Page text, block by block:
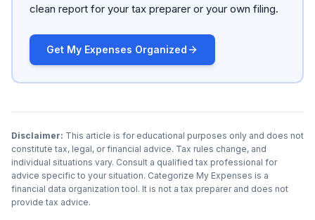
clean report for your tax preparer or your own filing.
Get My Expenses Organized
Disclaimer: This article is for educational purposes only and does not
constitute tax, legal, or financial advice. Tax rules change, and
individual situations vary. Consult a qualified tax professional for
advice specific to your situation. Categorize My Expenses is a
financial data organization tool. It is not a tax preparer and does not
provide tax advice.